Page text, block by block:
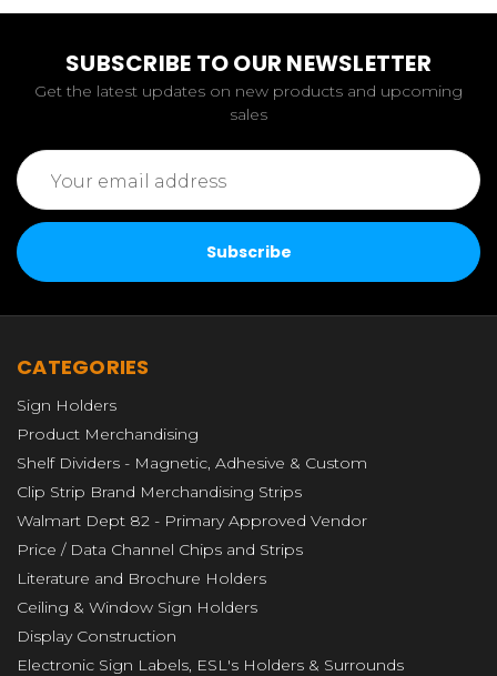
SUBSCRIBE TO OUR NEWSLETTER
Get the latest updates on new products and upcoming
sales
Email
Address
CATEGORIES
Sign Holders
Product Merchandising
Shelf Dividers - Magnetic, Adhesive & Custom
Clip Strip Brand Merchandising Strips
Walmart Dept 82 - Primary Approved Vendor
Price / Data Channel Chips and Strips
Literature and Brochure Holders
Ceiling & Window Sign Holders
Display Construction
Electronic Sign Labels, ESL's Holders & Surrounds